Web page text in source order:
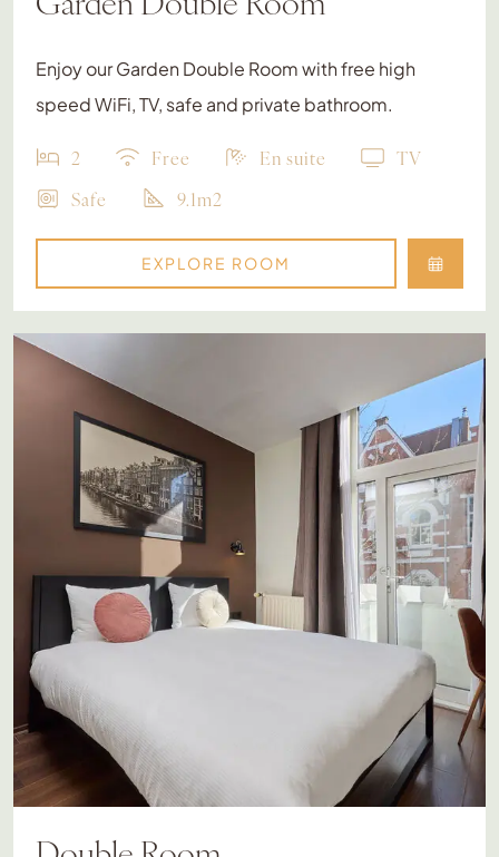
Enjoy our Garden Double Room with free high
speed WiFi, TV, safe and private bathroom.
2 Free En suite
TV
Safe
9.1m2
EXPLORE ROOM